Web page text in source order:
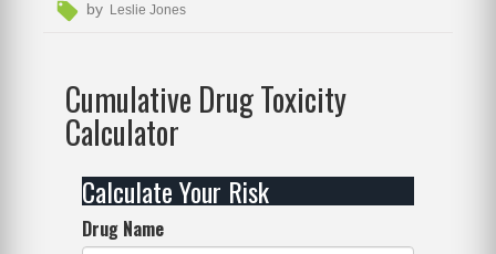
by Leslie Jones
Cumulative Drug Toxicity
Calculator
Calculate Your Risk
Drug Name